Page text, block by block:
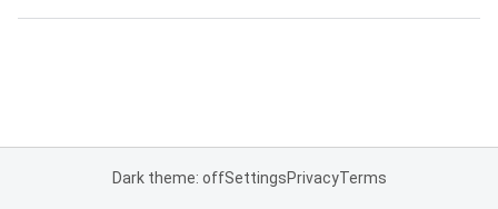
Dark theme: offSettingsPrivacyTerms